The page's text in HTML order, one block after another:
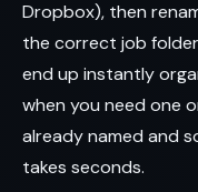
Dropbox), then
the correct job
end up instantly
when you need one
already named and
takes seconds.